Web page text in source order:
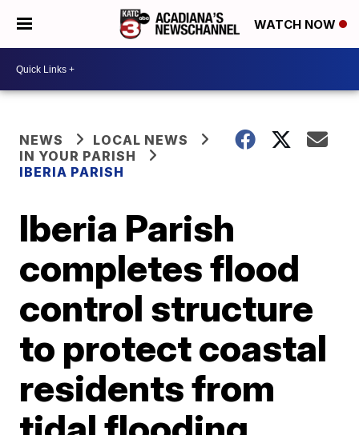
WATCH NOW
NEWS
LOCAL NEWS
IN YOUR PARISH
IBERIA PARISH
Iberia Parish
completes flood
control structure
to protect coastal
residents from